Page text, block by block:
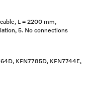
L = 2200 mm,
5. No connections
KFN7785D, KFN7744E,